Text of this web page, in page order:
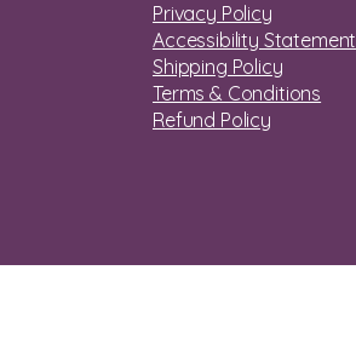
Privacy Policy
Accessibility Statement
Shipping Policy
Terms & Conditions
Refund Policy